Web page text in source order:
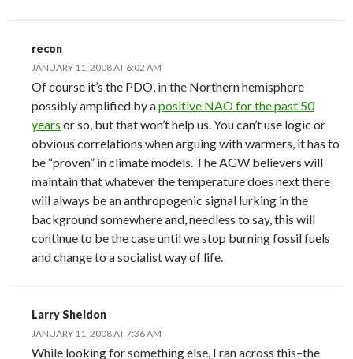
recon
JANUARY 11, 2008 AT 6:02 AM
Of course it’s the PDO, in the Northern hemisphere
possibly amplified by apositive NAO for the past 50
years or so, but that won’t help us. You can’t use logic or
obvious correlations when arguing with warmers, it has to
be “proven” in climate models. The AGW believers will
maintain that whatever the temperature does next there
will always be an anthropogenic signal lurking in the
background somewhere and, needless to say, this will
continue to be the case until we stop burning fossil fuels
and change to a socialist way of life.
Larry Sheldon
JANUARY 11, 2008 AT 7:36 AM
While looking for something else, I ran across this–the